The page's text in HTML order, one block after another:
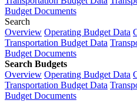
Budget Documents
Search
Overview Operating Budget Data
Transportation Budget Data
Budget Documents
Search Budgets
Overview Operating Budget Data
Transportation Budget Data
Budget Documents